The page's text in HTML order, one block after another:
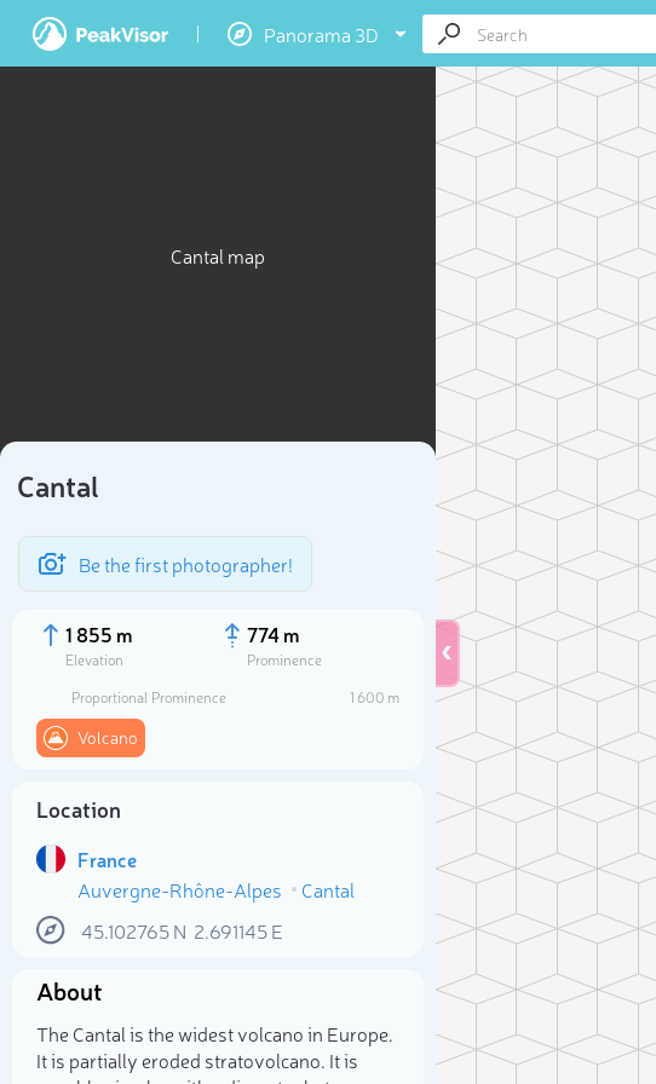
Panorama 3D
Cantal map
Cantal
Be the first photographer!
1 855 m
Elevation
774 m
Prominence
Proportional Prominence
1 600 m
Volcano
Location
France
Auvergne-Rhône-Alpes
Cantal
45.102765N 2.691145E
About
The Cantal is the widest volcano in Europe.
It is partially eroded stratovolcano. It is
Select photo